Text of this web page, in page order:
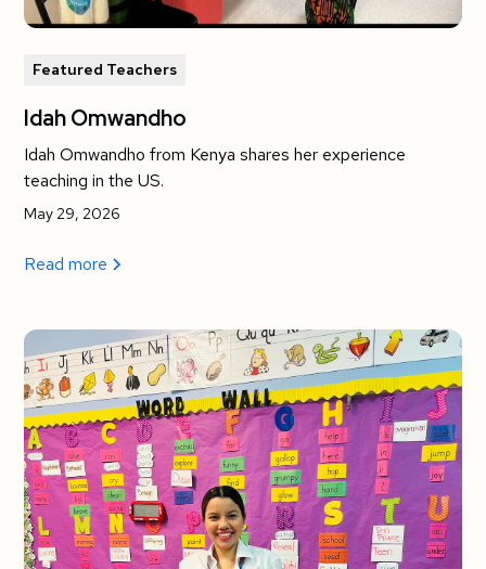
Featured Teachers
Idah Omwandho
Idah Omwandho from Kenya shares her experience
teaching in the US.
May 29, 2026
Read more